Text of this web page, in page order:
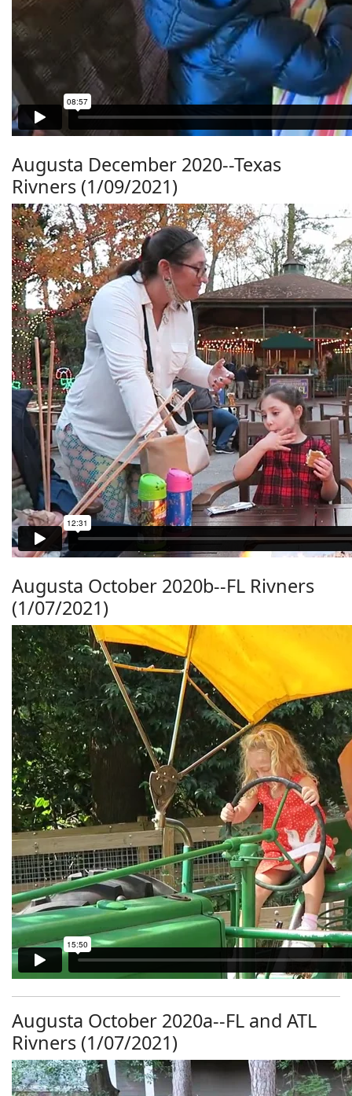
Augusta December 2020--Texas
Rivners (1/09/2021)
Augusta October 2020b--FL Rivners
(1/07/2021)
Augusta October 2020a--FL and ATL
Rivners (1/07/2021)